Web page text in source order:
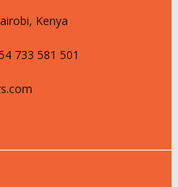
Kenya
733 581 501